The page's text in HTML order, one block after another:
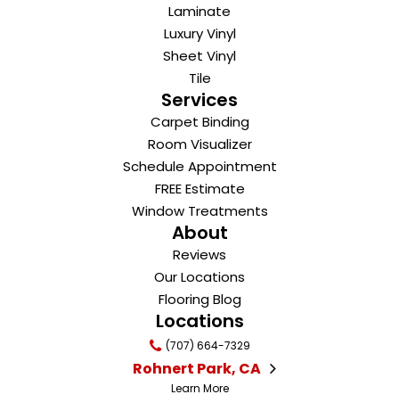
Laminate
Luxury Vinyl
Sheet Vinyl
Tile
Services
Carpet Binding
Room Visualizer
Schedule Appointment
FREE Estimate
Window Treatments
About
Reviews
Our Locations
Flooring Blog
Locations
(707) 664-7329
Rohnert Park, CA
Learn More